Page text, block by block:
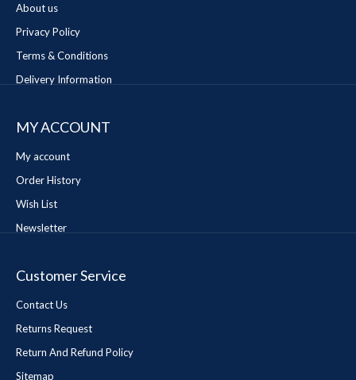
About us
Privacy Policy
Terms & Conditions
Delivery Information
MY ACCOUNT
My account
Order History
Wish List
Newsletter
Customer Service
Contact Us
Returns Request
Return And Refund Policy
Sitemap